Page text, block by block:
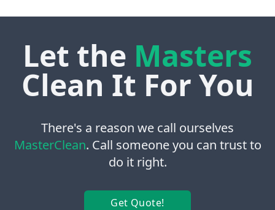
Let the Masters
Clean It For You
There's a reason we call ourselves
MasterClean. Call someone you can trust to
do it right.
Get Quote!